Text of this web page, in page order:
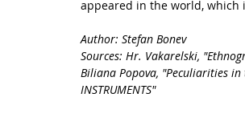
appeared in the world, which
Author: Stefan Bonev
Sources: Hr. Vakarelski,
Biliana Popova, "Peculiarities in
INSTRUMENTS"